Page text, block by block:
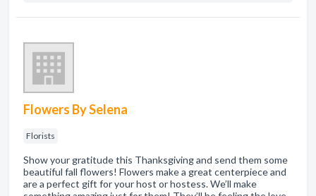
Flowers By Selena
Florists
Show your gratitude this Thanksgiving and send them some
beautiful fall flowers! Flowers make a great centerpiece and
are a perfect gift for your host or hostess. We’ll make